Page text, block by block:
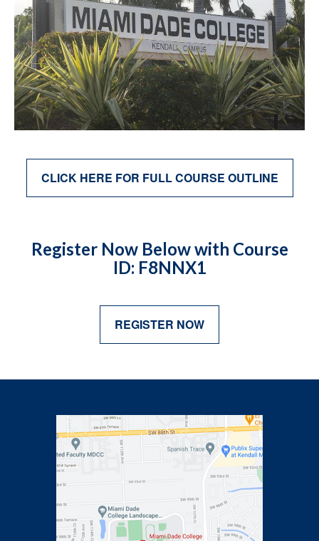
CLICK HERE FOR FULL COURSE OUTLINE
Register Now Below with Course
ID: F8NNX1
REGISTER NOW